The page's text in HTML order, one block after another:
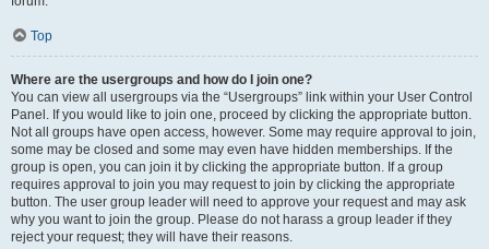
Top
Where are the usergroups and how do I join one?
You can view all usergroups via the “Usergroups” link within your User Control
Panel. If you would like to join one, proceed by clicking the appropriate button.
Not all groups have open access, however. Some may require approval to join,
some may be closed and some may even have hidden memberships. If the
group is open, you can join it by clicking the appropriate button. If a group
requires approval to join you may request to join by clicking the appropriate
button. The user group leader will need to approve your request and may ask
why you want to join the group. Please do not harass a group leader if they
reject your request; they will have their reasons.